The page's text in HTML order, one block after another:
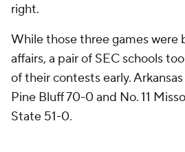
right.
While those three games were
affairs, a pair of SEC schools
of their contests early.
Pine Bluff 70-0 and No. 11
State 51-0.